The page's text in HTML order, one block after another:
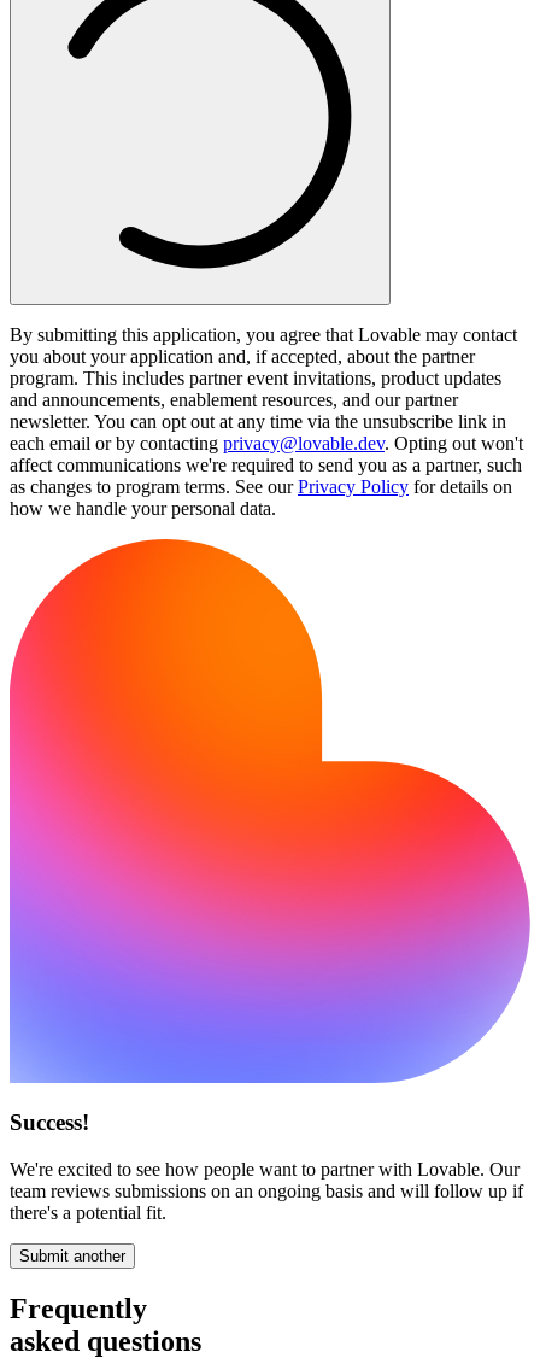
By submitting this application, you agree that Lovable may contact
you about your application and, if accepted, about the partner
program. This includes partner event invitations, product updates
and announcements, enablement resources, and our partner
newsletter. You can opt out at any time via the unsubscribe link in
each email or by contacting privacy@lovable.dev. Opting out won't
affect communications we're required to send you as a partner, such
as changes to program terms. See our Privacy Policy for details on
how we handle your personal data.
Success!
We're excited to see how people want to partner with Lovable. Our
team reviews submissions on an ongoing basis and will follow up if
there's a potential fit.
Submit another
Frequently
asked questions